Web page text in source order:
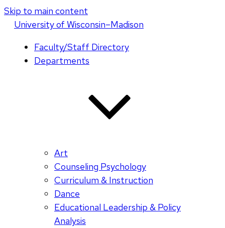
Skip to main content
Universityof Wisconsin–Madison
Faculty/Staff Directory
Departments
Art
Counseling Psychology
Curriculum & Instruction
Dance
Educational Leadership & Policy
Analysis